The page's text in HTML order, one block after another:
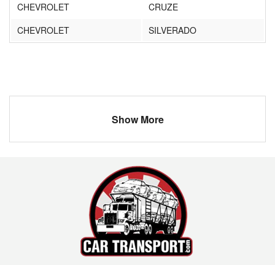
CHEVROLET
CRUZE
CHEVROLET
SILVERADO
Show More